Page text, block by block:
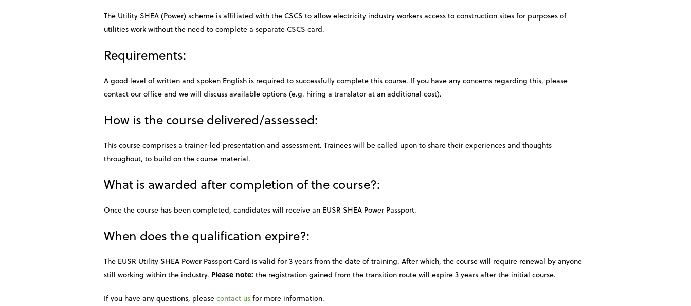
The Utility SHEA (Power) scheme is affiliated with the CSCS to allow electricity industry workers access to construction sites for purposes of
utilities work without the need to complete a separate CSCS card.
Requirements:
A good level of written and spoken English is required to successfully complete this course. If you have any concerns regarding this, please
contact our office and we will discuss available options (e.g. hiring a translator at an additional cost).
How is the course delivered/assessed:
This course comprises a trainer-led presentation and assessment. Trainees will be called upon to share their experiences and thoughts
throughout, to build on the course material.
What is awarded after completion of the course?:
Once the course has been completed, candidates will receive an EUSR SHEA Power Passport.
When does the qualification expire?:
The EUSR Utility SHEA Power Passport Card is valid for 3 years from the date of training. After which, the course will require renewal by anyone
still working within the industry. Please note: the registration gained from the transition route will expire 3 years after the initial course.
If you have any questions, pleasecontact usfor more information.